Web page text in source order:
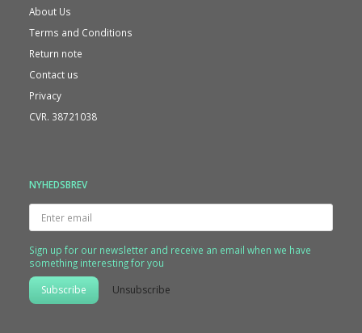
About Us
Terms and Conditions
Return note
Contact us
Privacy
CVR. 38721038
NYHEDSBREV
Enter
email
Sign up for our newsletter and receive an email when we have
something interesting for you
Subscribe Unsubscribe